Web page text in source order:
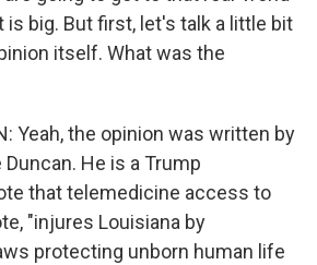
big. But first, let's talk a little bit
itself. What was the
Yeah, the opinion was written by
He is a Trump
that telemedicine access to
"injures Louisiana by
protecting unborn human life